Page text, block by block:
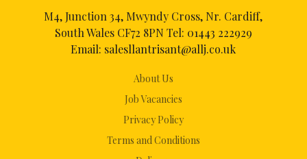
About Us
Job Vacancies
Privacy Policy
Terms and Conditions
M4, Junction 34, Mwyndy Cross, Nr. Cardiff,
South Wales CF72 8PN Tel: 01443 222929
Email: salesllantrisant@allj.co.uk